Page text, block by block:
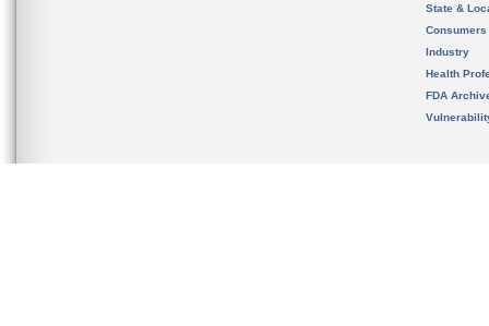
State &
Consumers
Industry
Health
FDA